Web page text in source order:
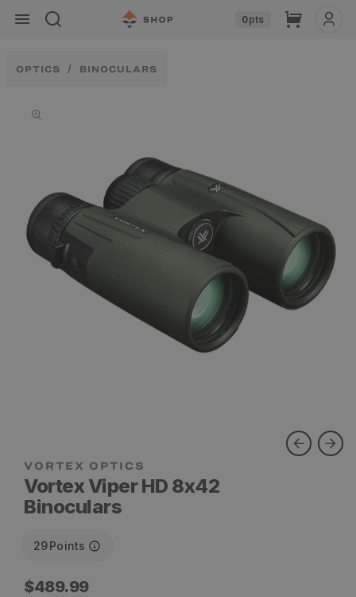
Skip to
content
0pts Cart
OPTICS BINOCULARS
information
VORTEX OPTICS
Vortex Viper HD 8x42
Binoculars
29Points
Regular
$489.99